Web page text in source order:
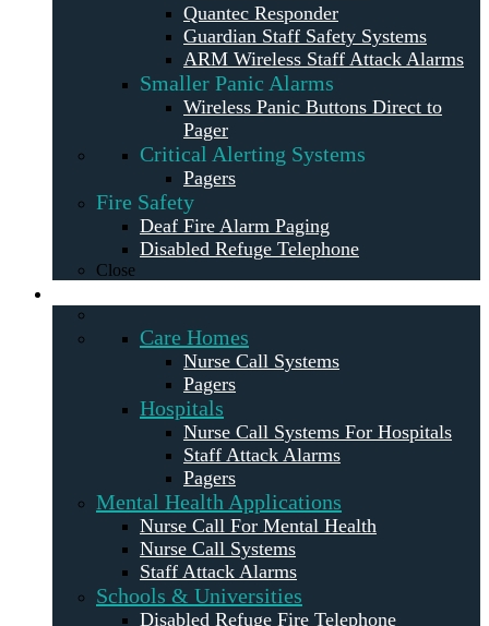
Quantec Responder
Guardian Staff Safety Systems
ARM Wireless Staff Attack Alarms
Smaller Panic Alarms
Wireless Panic Buttons Direct to
Pager
Critical Alerting Systems
Pagers
Fire Safety
Deaf Fire Alarm Paging
Disabled Refuge Telephone
Close
Care Homes
Nurse Call Systems
Pagers
Hospitals
Nurse Call Systems For Hospitals
Staff Attack Alarms
Pagers
Mental Health Applications
Nurse Call For Mental Health
Nurse Call Systems
Staff Attack Alarms
Schools & Universities
Disabled Refuge Fire Telephone